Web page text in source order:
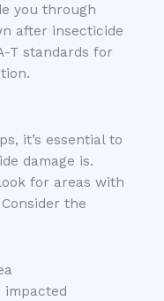
you through
after insecticide
T standards for
it’s essential to
damage is.
for areas with
the
impacted